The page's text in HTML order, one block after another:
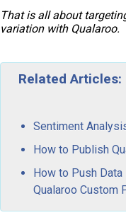
That is all about
variation with Qualaroo.
Related Articles:
Sentiment
How to Publish
How to Push
Qualaroo Custom